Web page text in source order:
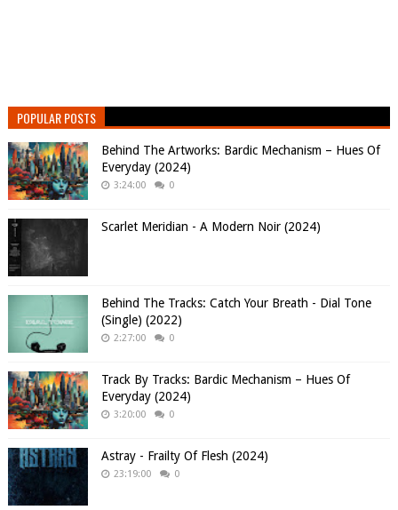
POPULAR POSTS
Behind The Artworks: Bardic Mechanism – Hues Of
Everyday (2024)
3:24:00 0
Scarlet Meridian - A Modern Noir (2024)
Behind The Tracks: Catch Your Breath - Dial Tone
(Single) (2022)
2:27:00 0
Track By Tracks: Bardic Mechanism – Hues Of
Everyday (2024)
3:20:00 0
Astray - Frailty Of Flesh (2024)
23:19:00 0